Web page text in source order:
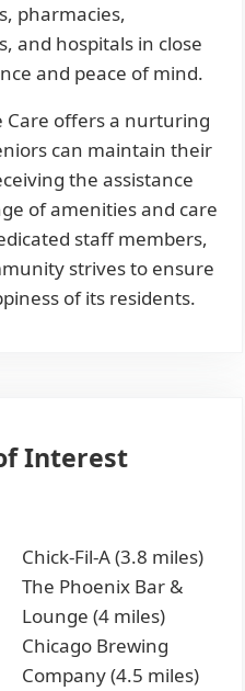
pharmacies,
and hospitals in close
and peace of mind.
Care offers a nurturing
can maintain their
the assistance
of amenities and care
staff members,
strives to ensure
of its residents.
Interest
Chick-Fil-A (3.8 miles)
The Phoenix Bar &
Lounge (4 miles)
Chicago Brewing
Company (4.5 miles)